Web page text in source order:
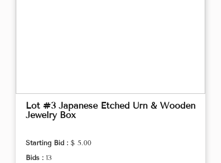
Lot #3 Japanese Etched Urn & Wooden
Jewelry Box
Starting Bid : $ 5.00
Bids : 13